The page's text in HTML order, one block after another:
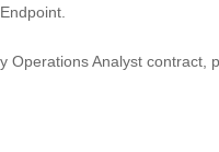
Analyst contract,